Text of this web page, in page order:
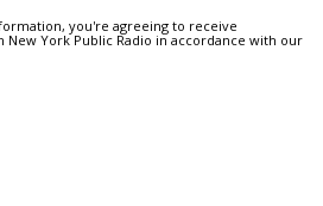
you're agreeing to receive
York Public Radio in accordance with our